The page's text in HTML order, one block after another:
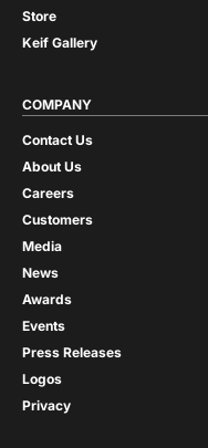
Store
Keif Gallery
COMPANY
Contact Us
About Us
Careers
Customers
Media
News
Awards
Events
Press Releases
Logos
Privacy